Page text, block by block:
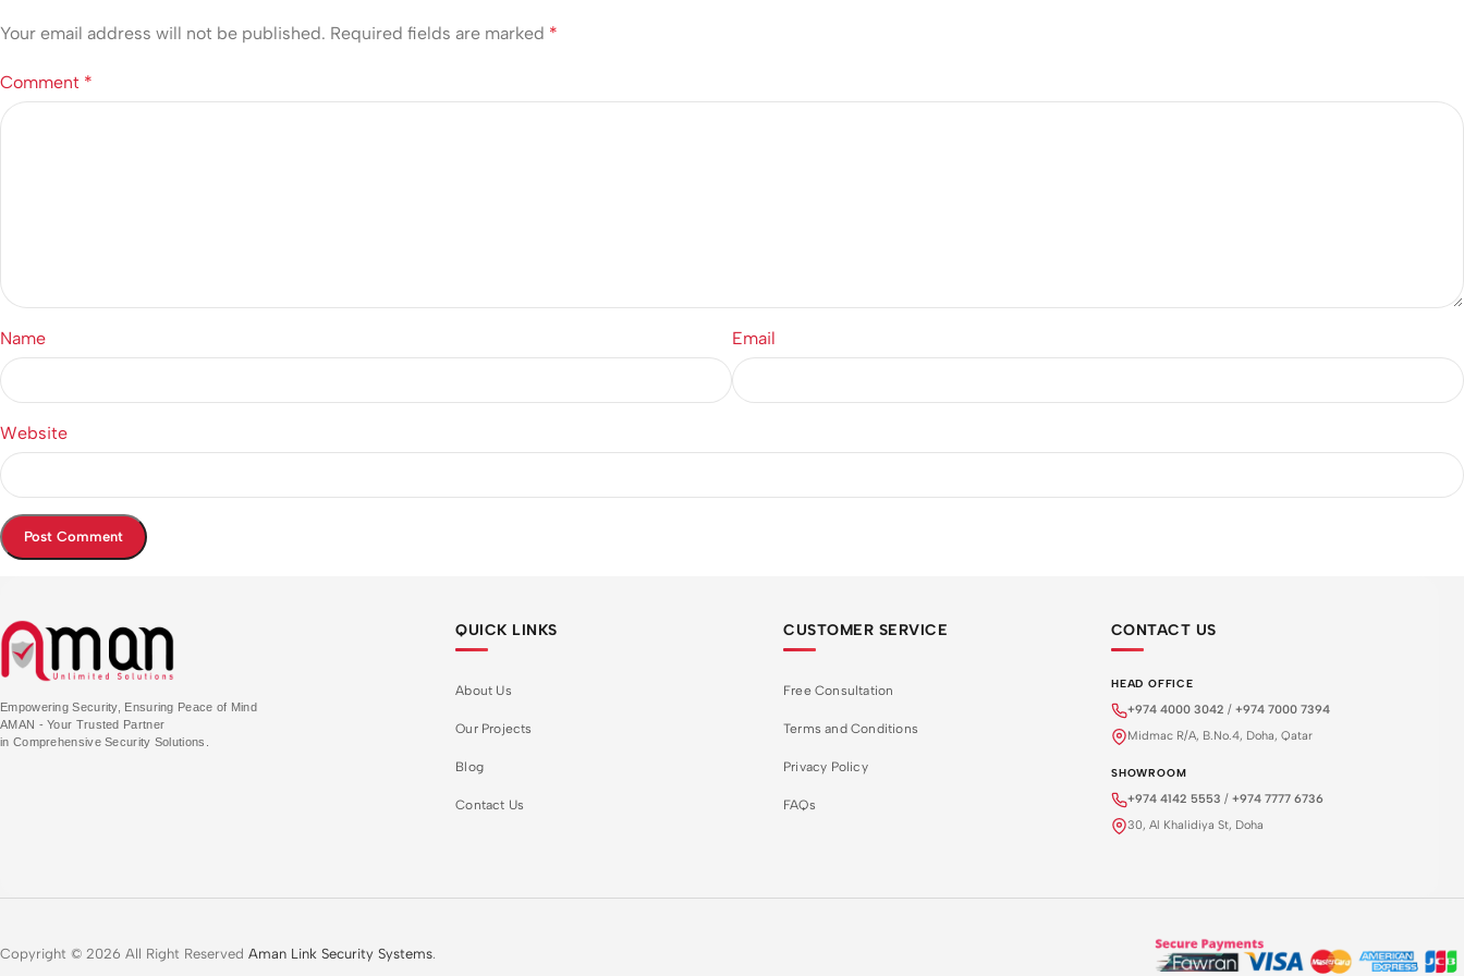
Your email address will not be published. Required fields are marked *
Comment *
Name Email
Website
Empowering Security, Ensuring Peace of Mind
AMAN - Your Trusted Partner
in Comprehensive Security Solutions.
QUICK LINKS
About Us
Our Projects
Blog
Contact Us
CUSTOMER SERVICE
Free Consultation
Terms and Conditions
Privacy Policy
FAQs
CONTACT US
HEAD OFFICE
+974 4000 3042 / +974 7000 7394
Midmac R/A, B.No.4, Doha, Qatar
SHOWROOM
+974 4142 5553 / +974 7777 6736
30, Al Khalidiya St, Doha
Copyright © 2026 All Right Reserved Aman Link Security Systems.